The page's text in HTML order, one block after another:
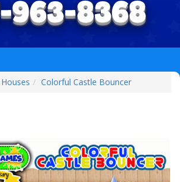
Colorful Castle Bouncer